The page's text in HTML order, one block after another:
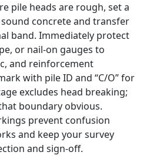
pile heads are rough, set a
concrete and transfer
band. Immediately protect
or nail-on gauges to
and reinforcement
with pile ID and “C/O” for
excludes head breaking;
boundary obvious.
prevent confusion
and keep your survey
and sign-off.